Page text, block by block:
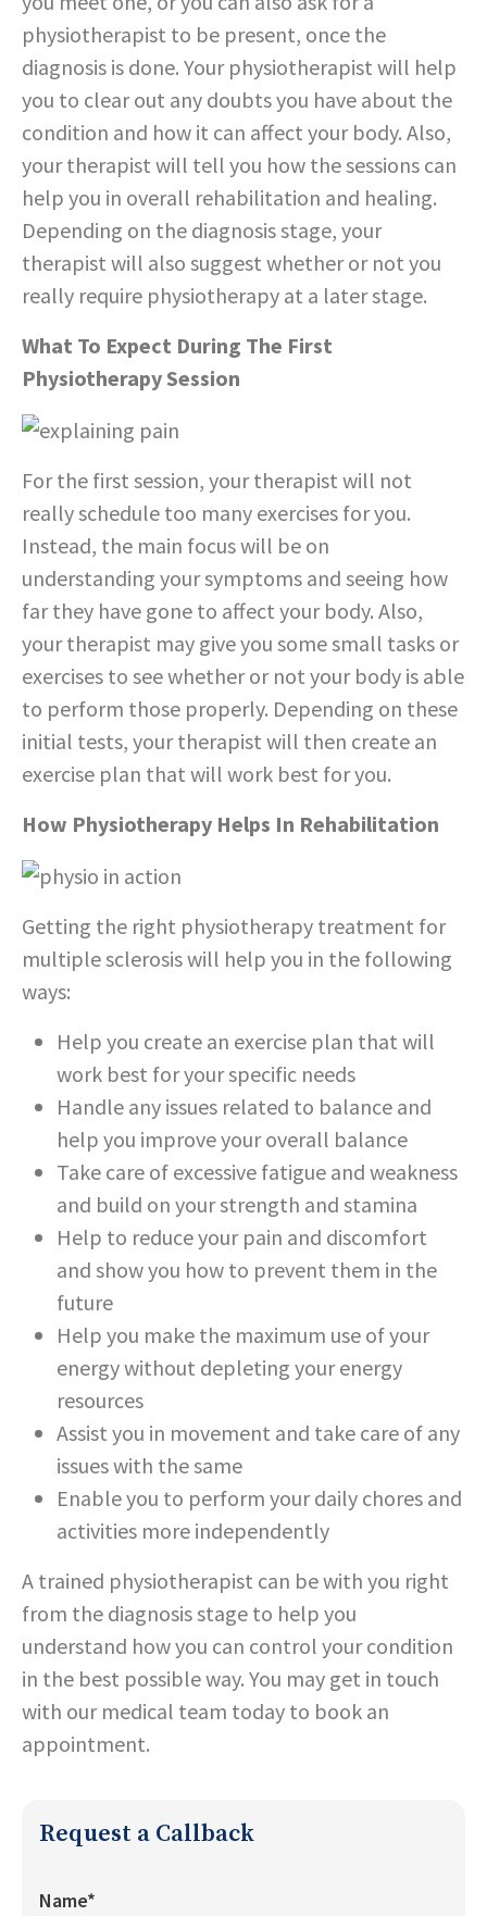
physiotherapist to be present, once the
diagnosis is done. Your physiotherapist will help
you to clear out any doubts you have about the
condition and how it can affect your body. Also,
your therapist will tell you how the sessions can
help you in overall rehabilitation and healing.
Depending on the diagnosis stage, your
therapist will also suggest whether or not you
really require physiotherapy at a later stage.
What To Expect During The First
Physiotherapy Session
For the first session, your therapist will not
really schedule too many exercises for you.
Instead, the main focus will be on
understanding your symptoms and seeing how
far they have gone to affect your body. Also,
your therapist may give you some small tasks or
exercises to see whether or not your body is able
to perform those properly. Depending on these
initial tests, your therapist will then create an
exercise plan that will work best for you.
How Physiotherapy Helps In Rehabilitation
Getting the right physiotherapy treatment for
multiple sclerosis will help you in the following
ways:
Help you create an exercise plan that will
work best for your specific needs
Handle any issues related to balance and
help you improve your overall balance
Take care of excessive fatigue and weakness
and build on your strength and stamina
Help to reduce your pain and discomfort
and show you how to prevent them in the
future
Help you make the maximum use of your
energy without depleting your energy
resources
Assist you in movement and take care of any
issues with the same
Enable you to perform your daily chores and
activities more independently
A trained physiotherapist can be with you right
from the diagnosis stage to help you
understand how you can control your condition
in the best possible way. You may get in touch
with our medical team today to book an
appointment.
Request a Callback
Name*